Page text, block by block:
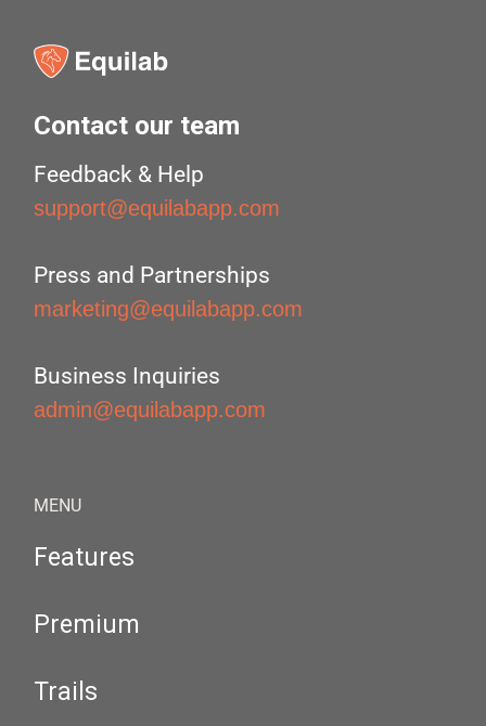
Contact our team
Feedback & Help
support@equilabapp.com
Press and Partnerships
marketing@equilabapp.com
Business Inquiries
admin@equilabapp.com
MENU
Features
Premium
Trails